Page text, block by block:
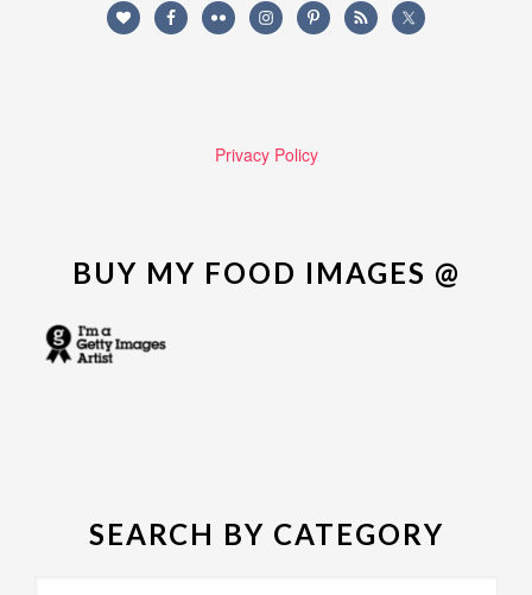
Privacy Policy
BUY MY FOOD IMAGES @
SEARCH BY CATEGORY